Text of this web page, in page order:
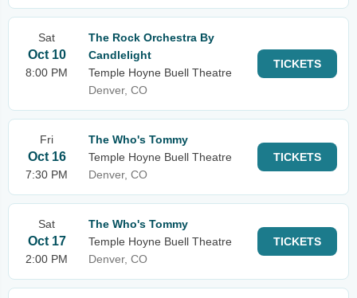
Sat
Oct 10
8:00 PM
The Rock Orchestra By
Candlelight
Temple Hoyne Buell Theatre
Denver, CO
TICKETS
Fri
Oct 16
7:30 PM
The Who's Tommy
Temple Hoyne Buell Theatre
Denver, CO
TICKETS
Sat
Oct 17
2:00 PM
The Who's Tommy
Temple Hoyne Buell Theatre
Denver, CO
TICKETS